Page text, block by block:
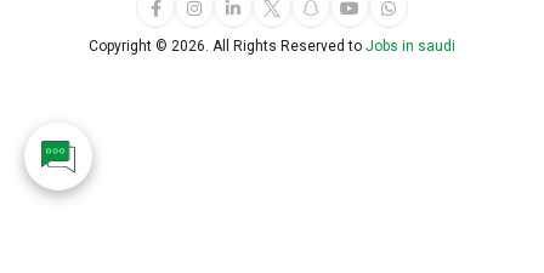
Copyright © 2026. All Rights Reserved to Jobs in saudi